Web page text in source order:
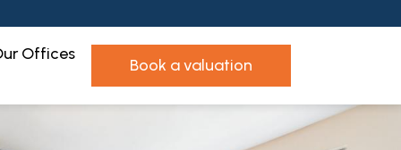
Offices
book a valuation